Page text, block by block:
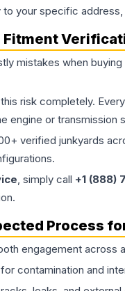
to your specific address,
Fitment
mistakes when buying
risk completely.
engine or
verified junkyards
, simply call +1 (888)
Process
engagement across
contamination and